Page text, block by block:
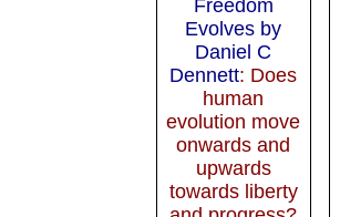
Freedom
Evolves by
Daniel C
Dennett: Does
human
evolution move
onwards and
upwards
towards liberty